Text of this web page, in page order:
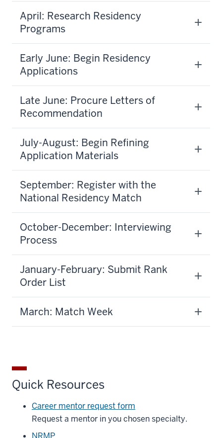
April: Research Residency
Programs
Early June: Begin Residency
Applications
Late June: Procure Letters of
Recommendation
July-August: Begin Refining
Application Materials
September: Register with the
National Residency Match
October-December: Interviewing
Process
January-February: Submit Rank
Order List
March: Match Week
Quick Resources
Career mentor request form
Request a mentor in you chosen specialty.
NRMP